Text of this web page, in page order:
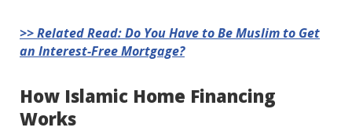
>> Related Read: Do You Have to Be Muslim to Get
an Interest-Free Mortgage?
How Islamic Home Financing
Works